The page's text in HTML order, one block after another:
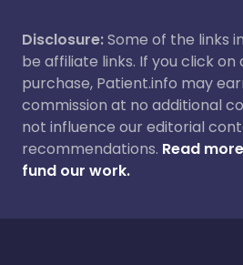
Disclosure:Some of the links
be affiliate links. If you click on
purchase, Patient.info may
commission at no additional
not influence our editorial
recommendations. Read
fund our work.